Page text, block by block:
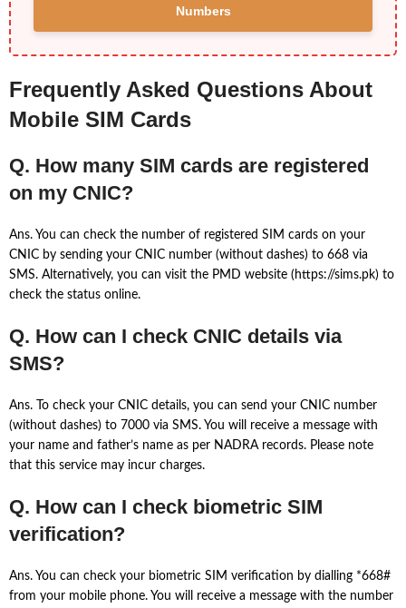
Numbers
Frequently Asked Questions About
Mobile SIM Cards
Q. How many SIM cards are registered
on my CNIC?
Ans. You can check the number of registered SIM cards on your
CNIC by sending your CNIC number (without dashes) to 668 via
SMS. Alternatively, you can visit the PMD website (https://sims.pk) to
check the status online.
Q. How can I check CNIC details via
SMS?
Ans. To check your CNIC details, you can send your CNIC number
(without dashes) to 7000 via SMS. You will receive a message with
your name and father’s name as per NADRA records. Please note
that this service may incur charges.
Q. How can I check biometric SIM
verification?
Ans. You can check your biometric SIM verification by dialling *668#
from your mobile phone. You will receive a message with the number